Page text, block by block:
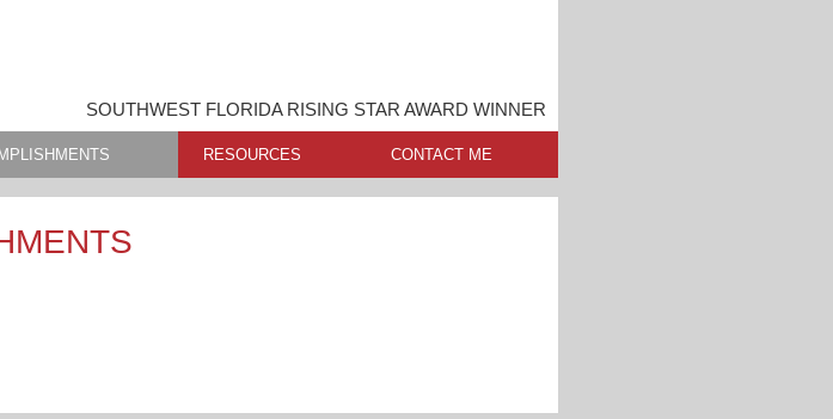
SOUTHWEST FLORIDA RISING STAR AWARD WINNER
RESOURCES CONTACT ME